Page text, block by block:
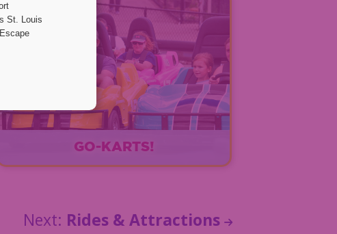
GO-KARTS!
Next: Rides & Attractions